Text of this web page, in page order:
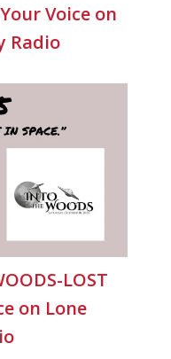
Voice on
Radio
LOST
on Lone